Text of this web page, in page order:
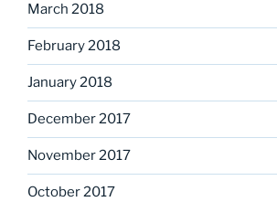
March 2018
February 2018
January 2018
December 2017
November 2017
October 2017